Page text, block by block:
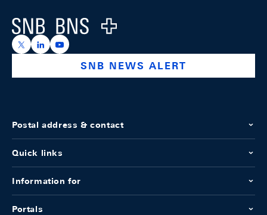
Logo
https://x.com/snb_bns
https://ch.linkedin.com/company/swiss-national-
https://www.youtube.com/@swissnationalbank
SNB NEWS ALERT
Postal address & contact
Quick links
Information for
Portals